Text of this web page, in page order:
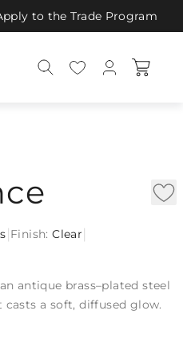
to the Trade Program
Finish:Clear
antique brass–plated steel
casts a soft, diffused glow.